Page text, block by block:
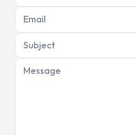
Email
Subject
Message